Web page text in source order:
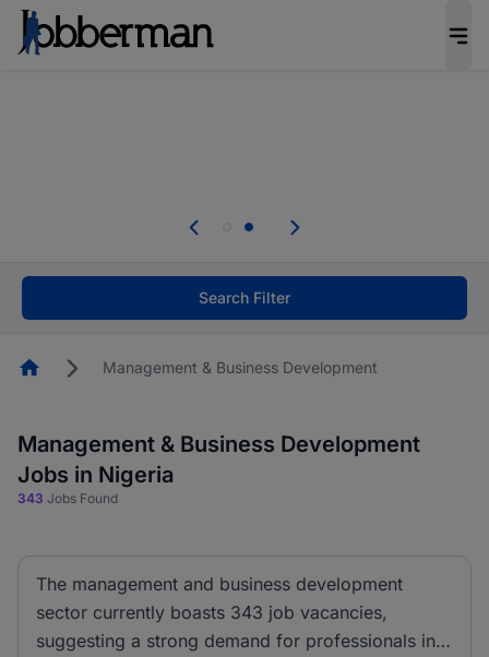
welcome applications from persons with
Search Filter
HomepageManagement & Business Development
Management & Business Development
Jobs in Nigeria
343 Jobs Found
The management and business development
sector currently boasts 343 job vacancies,
suggesting a strong demand for professionals in